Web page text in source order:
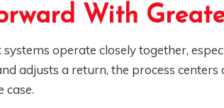
With
operate closely together,
adjusts a return, the process
case.